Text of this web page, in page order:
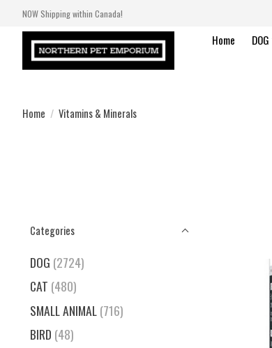
NOW Shipping within Canada!
Home DOG
Home / Vitamins & Minerals
Categories
DOG (2724)
CAT (480)
SMALL ANIMAL(716)
BIRD (48)